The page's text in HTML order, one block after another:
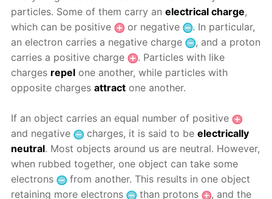
particles. Some of them carry anelectrical charge,
which can be positive
or negative
. In particular,
an electron carries a negative charge
, and a proton
carries a positive charge
. Particles with like
charges repel one another, while particles with
opposite chargesattract one another.
If an object carries an equal number of positive
and negative
charges, it is said to be electrically
neutral. Most objects around us are neutral. However,
when rubbed together, one object can take some
electrons
from another. This results in one object
retaining more electrons
than protons
, and the